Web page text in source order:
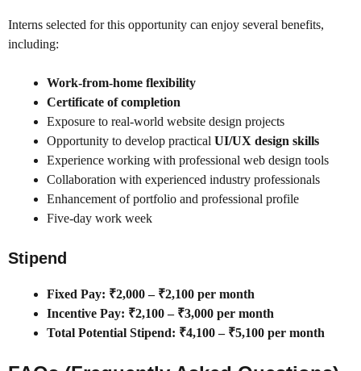
Interns selected for this opportunity can enjoy several benefits,
including:
Work-from-home flexibility
Certificate of completion
Exposure to real-world website design projects
Opportunity to develop practical UI/UX design skills
Experience working with professional web design tools
Collaboration with experienced industry professionals
Enhancement of portfolio and professional profile
Five-day work week
Stipend
Fixed Pay: ₹2,000 – ₹2,100 per month
Incentive Pay: ₹2,100 – ₹3,000 per month
Total Potential Stipend: ₹4,100 – ₹5,100 per month